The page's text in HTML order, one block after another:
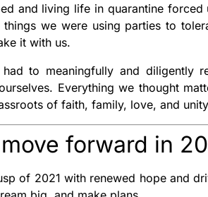
and living life in quarantine
we were using parties to
it with us.
to meaningfully and diligently
Everything we thought
of faith, family, love, and
forward in
of 2021 with renewed hope and